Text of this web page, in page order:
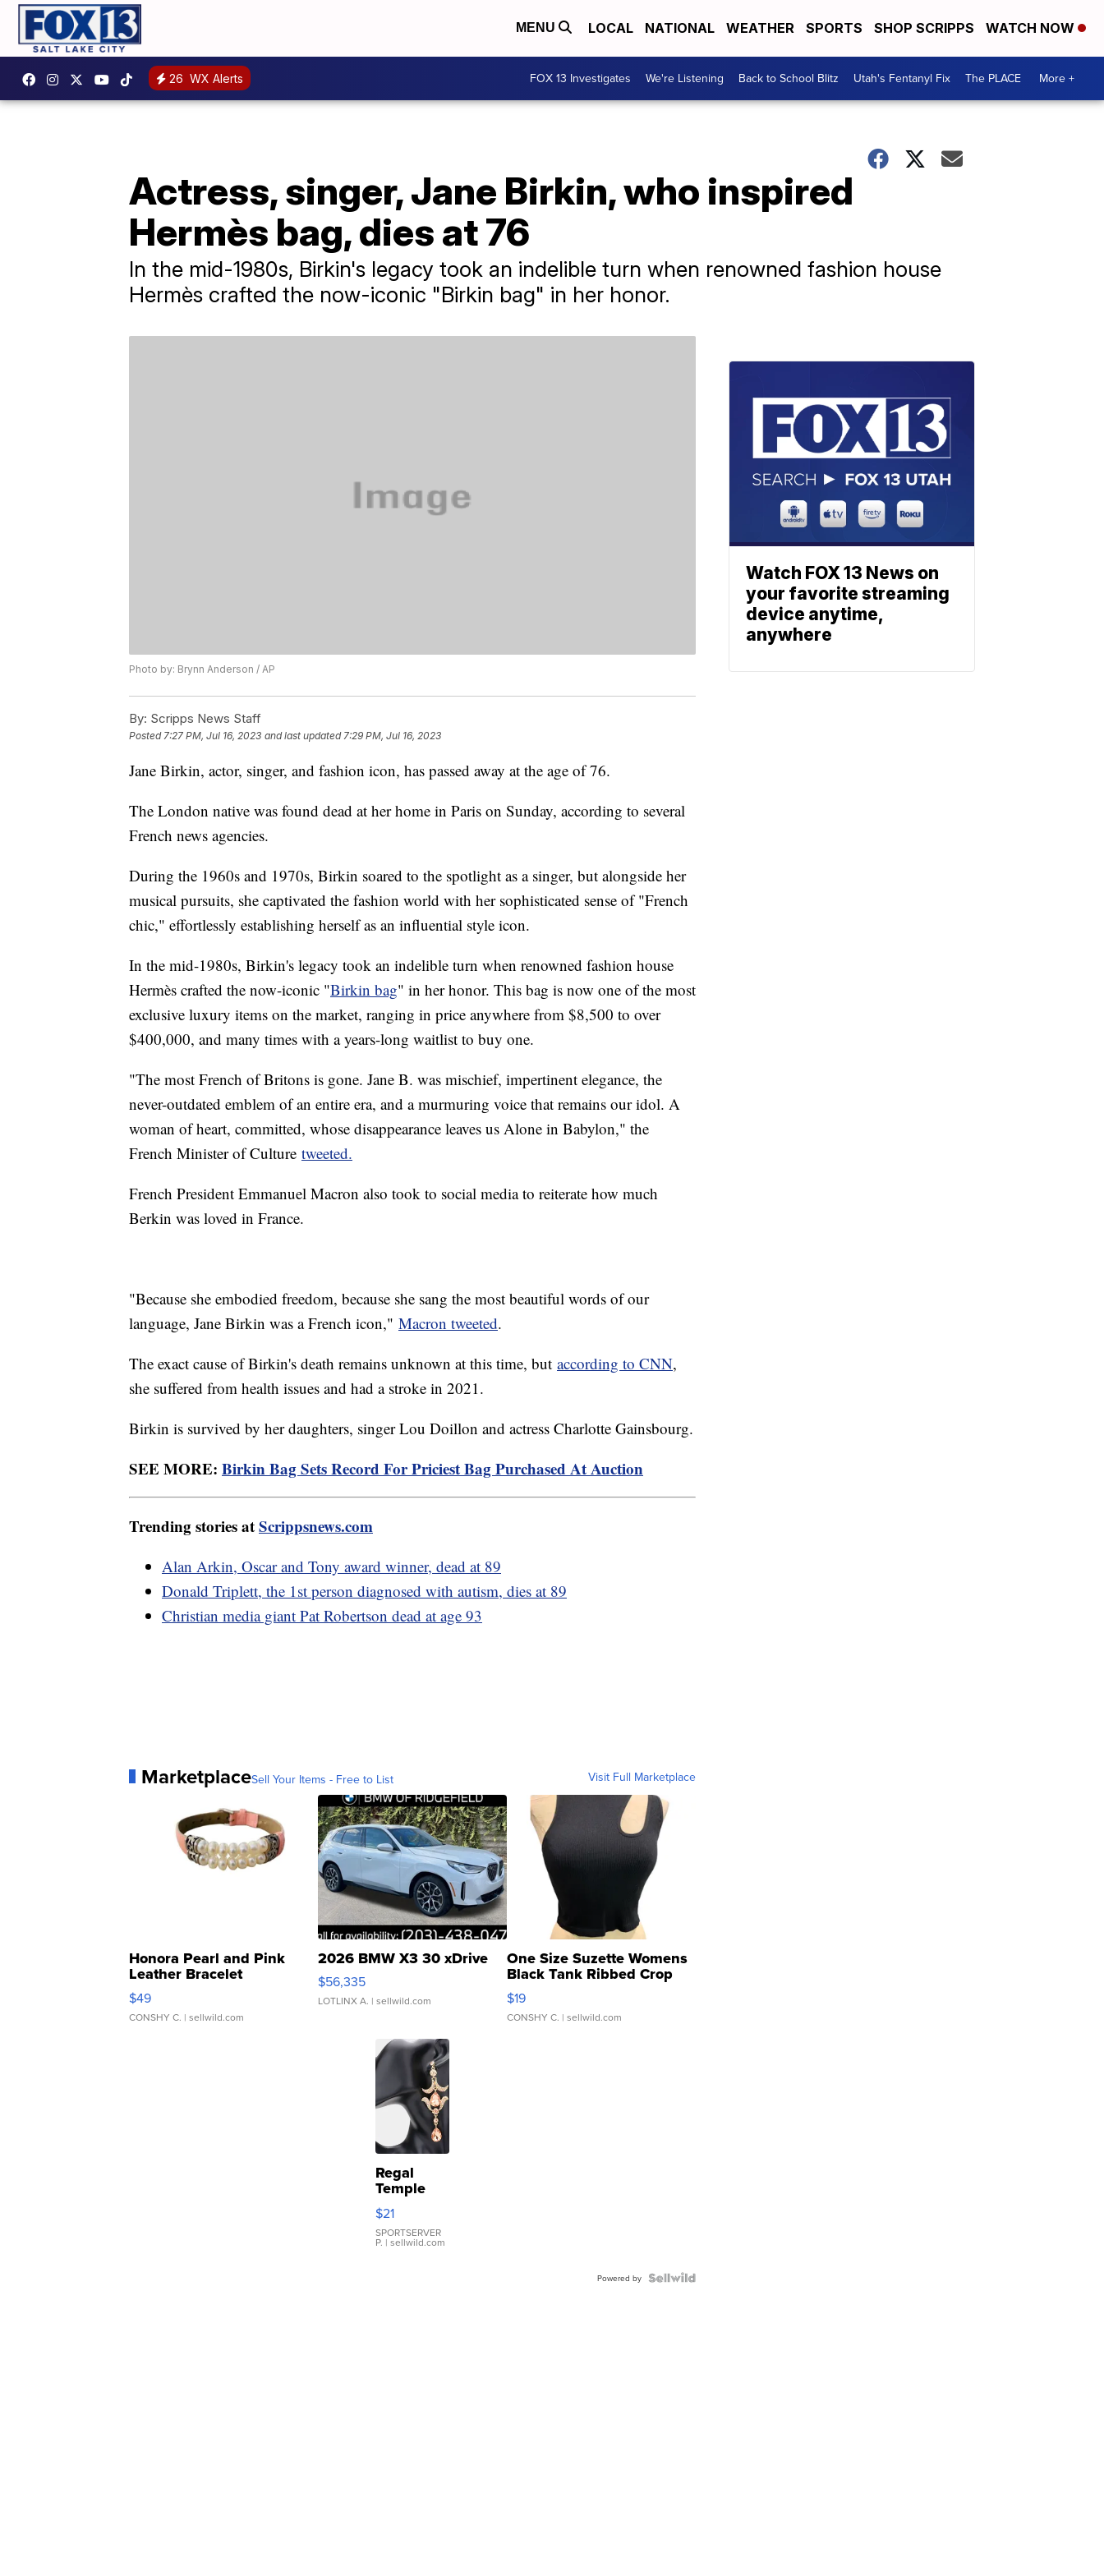
MENU LOCAL NATIONAL WEATHER SPORTS SHOP SCRIPPS WATCH NOW
26 WX Alerts FOX 13 Investigates We're Listening Back to School Blitz Utah's Fentanyl Fix The PLACE More +
Actress, singer, Jane Birkin, who inspired
Hermès bag, dies at 76
In the mid-1980s, Birkin's legacy took an indelible turn when renowned fashion house
Hermès crafted the now-iconic "Birkin bag" in her honor.
Photo by: Brynn Anderson / AP
By: Scripps News Staff
Posted 7:27 PM, Jul 16, 2023 and last updated 7:29 PM, Jul 16, 2023
Jane Birkin, actor, singer, and fashion icon, has passed away at the age of 76.
The London native was found dead at her home in Paris on Sunday, according to several
French news agencies.
During the 1960s and 1970s, Birkin soared to the spotlight as a singer, but alongside her
musical pursuits, she captivated the fashion world with her sophisticated sense of "French
chic," effortlessly establishing herself as an influential style icon.
In the mid-1980s, Birkin's legacy took an indelible turn when renowned fashion house
Hermès crafted the now-iconic "Birkin bag" in her honor. This bag is now one of the most
exclusive luxury items on the market, ranging in price anywhere from $8,500 to over
$400,000, and many times with a years-long waitlist to buy one.
"The most French of Britons is gone. Jane B. was mischief, impertinent elegance, the
never-outdated emblem of an entire era, and a murmuring voice that remains our idol. A
woman of heart, committed, whose disappearance leaves us Alone in Babylon," the
French Minister of Culture tweeted.
French President Emmanuel Macron also took to social media to reiterate how much
Berkin was loved in France.
"Because she embodied freedom, because she sang the most beautiful words of our
language, Jane Birkin was a French icon," Macron tweeted.
The exact cause of Birkin's death remains unknown at this time, but according to CNN,
she suffered from health issues and had a stroke in 2021.
Birkin is survived by her daughters, singer Lou Doillon and actress Charlotte Gainsbourg.
SEE MORE: Birkin Bag Sets Record For Priciest Bag Purchased At Auction
Trending stories atScrippsnews.com
Alan Arkin, Oscar and Tony award winner, dead at 89
Donald Triplett, the 1st person diagnosed with autism, dies at 89
Christian media giant Pat Robertson dead at age 93
MarketplaceSell Your Items - Free to List Visit Full Marketplace
Honora Pearl and Pink
Leather Bracelet
Adjustable Buckle Clo...
$49
CONSHY C. | sellwild.com
2026 BMW X3 30 xDrive
$56,335
LOTLINX A. | sellwild.com
One Size Suzette Womens
Black Tank Ribbed Crop
Asymmetrical ...
$19
CONSHY C. | sellwild.com
Regal
Temple
Droplet
Earrings
$21
SPORTSERVER
P. | sellwild.com
Powered by
Watch FOX 13 News on
your favorite streaming
device anytime,
anywhere